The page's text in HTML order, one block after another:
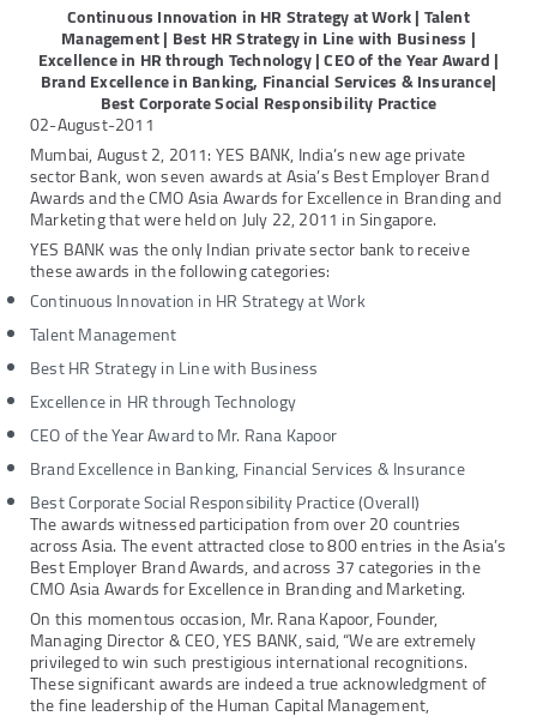
Continuous Innovation in HR Strategy at Work | Talent
Management | Best HR Strategy in Line with Business |
Excellence in HR through Technology | CEO of theYear Award |
Brand Excellence in Banking, Financial Services & Insurance|
Best Corporate Social Responsibility Practice
02-August-2011
Mumbai, August 2, 2011: YES BANK, India’s new age private
sector Bank, won seven awards at Asia’s Best Employer Brand
Awards and the CMO Asia Awards for Excellence in Branding and
Marketing that were held on July 22, 2011 in Singapore.
YES BANK was the only Indian private sector bank to receive
these awards in the following categories:
Continuous Innovation in HR Strategy at Work
Talent Management
Best HR Strategy in Line with Business
Excellence in HR through Technology
CEO of the Year Award to Mr. Rana Kapoor
Brand Excellence in Banking, Financial Services & Insurance
Best Corporate Social Responsibility Practice (Overall)
The awards witnessed participation from over 20 countries
across Asia. The event attracted close to 800 entries in the Asia’s
Best Employer Brand Awards, and across 37 categories in the
CMO Asia Awards for Excellence in Branding and Marketing.
On this momentous occasion, Mr. Rana Kapoor, Founder,
Managing Director & CEO, YES BANK, said, “We are extremely
privileged to win such prestigious international recognitions.
These significant awards are indeed a true acknowledgment of
the fine leadership of the Human Capital Management,